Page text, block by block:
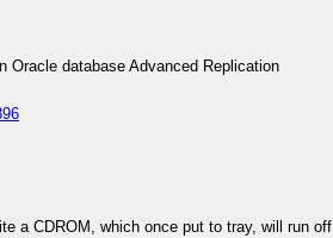
Oracle database Advanced Replication
a CDROM, which once put to tray, will run off